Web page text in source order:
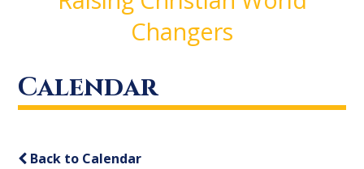
Changers
Calendar
Back to Calendar